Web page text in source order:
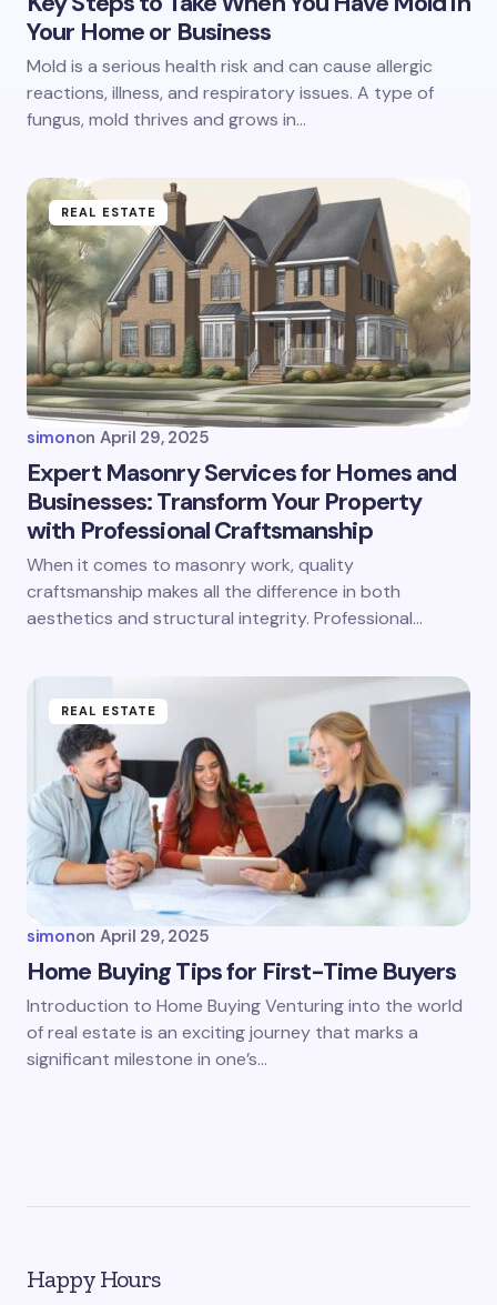
Save my name and email in this browser for the
next time I comment.
Your Home or Business
Mold is a serious health risk and can cause allergic
reactions, illness, and respiratory issues. A type of
fungus, mold thrives and grows in…
REAL ESTATE
simonon April 29, 2025
Expert Masonry Services for Homes and
Businesses: Transform Your Property
with Professional Craftsmanship
When it comes to masonry work, quality
craftsmanship makes all the difference in both
aesthetics and structural integrity. Professional…
REAL ESTATE
simonon April 29, 2025
Home Buying Tips for First-Time Buyers
Introduction to Home Buying Venturing into the world
of real estate is an exciting journey that marks a
significant milestone in one’s…
Happy Hours